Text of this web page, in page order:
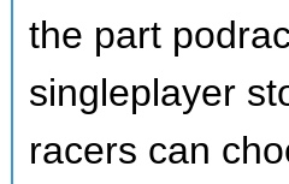
the part
singleplayer
racers can